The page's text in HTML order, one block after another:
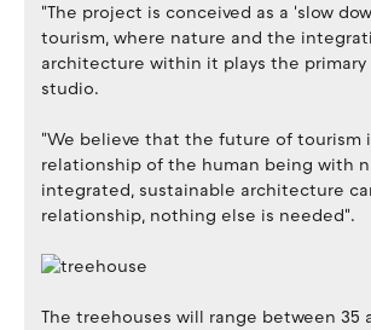
"The project is conceived as a 'slow
tourism, where nature and the
architecture within it plays the primary
studio.
"We believe that the future of tourism
relationship of the human being with
integrated, sustainable architecture
relationship, nothing else is needed".
The treehouses will range between 35